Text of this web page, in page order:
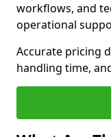
workflows, and
operational
Accurate pricing
handling time,